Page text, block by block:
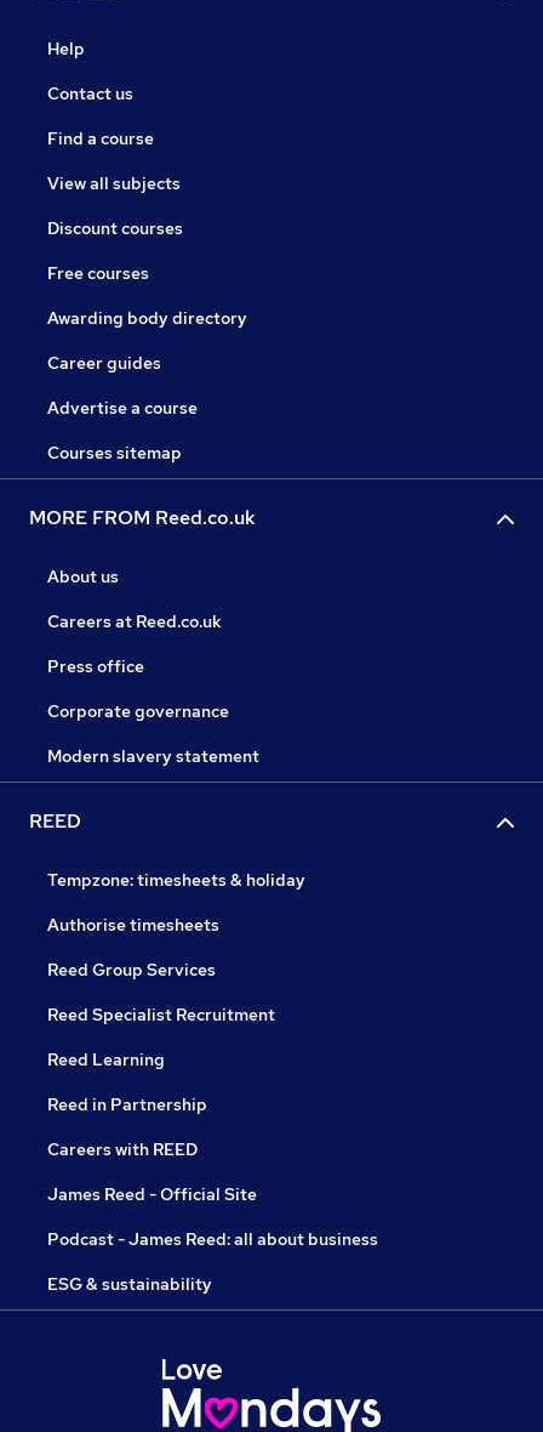
Help
Contact us
Find a course
View all subjects
Discount courses
Free courses
Awarding body directory
Career guides
Advertise a course
Courses sitemap
MORE FROM Reed.co.uk
About us
Careers at Reed.co.uk
Press office
Corporate governance
Modern slavery statement
REED
Tempzone: timesheets & holiday
Authorise timesheets
Reed Group Services
Reed Specialist Recruitment
Reed Learning
Reed in Partnership
Careers with REED
James Reed - Official Site
Podcast - James Reed: all about business
ESG & sustainability